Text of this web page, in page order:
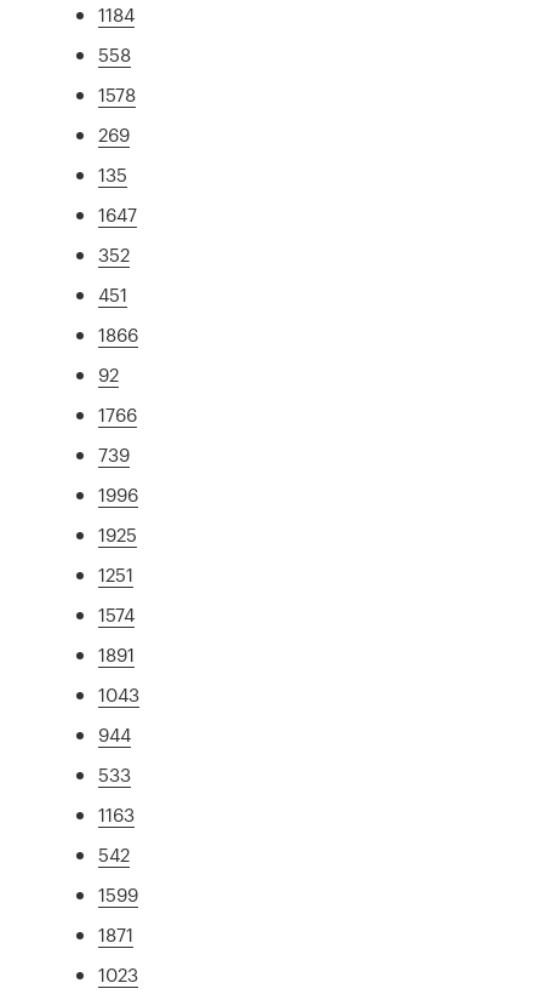
1184
558
1578
269
135
1647
352
451
1866
92
1766
739
1996
1925
1251
1574
1891
1043
944
533
1163
542
1599
1871
1023